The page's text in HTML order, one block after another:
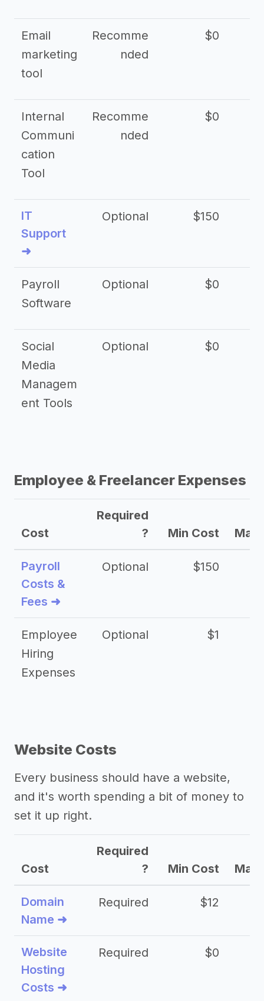
Email
marketing
tool
Recomme
nded
$0
Internal
Communi
cation
Tool
Recomme
nded
$0
IT
Support
➜
Optional $150
Payroll
Software
Optional $0
Social
Media
Managem
ent Tools
Optional $0
Employee & Freelancer Expenses
Cost
Required
?
Min Cost Max
Payroll
Costs &
Fees ➜
Optional $150
Employee
Hiring
Expenses
Optional $1
Website Costs
Every business should have a website,
and it's worth spending a bit of money to
set it up right.
Cost
Required
?
Min Cost Max
Domain
Name ➜
Required $12
Website
Hosting
Costs ➜
Required $0